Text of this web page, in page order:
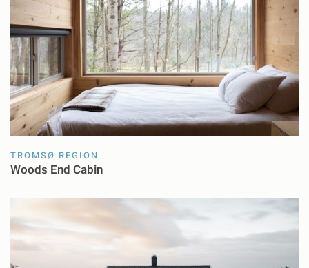
TROMSØ REGION
Woods End Cabin